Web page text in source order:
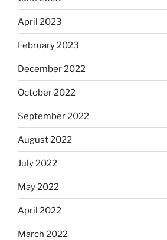
April 2023
February 2023
December 2022
October 2022
September 2022
August 2022
July 2022
May 2022
April 2022
March 2022